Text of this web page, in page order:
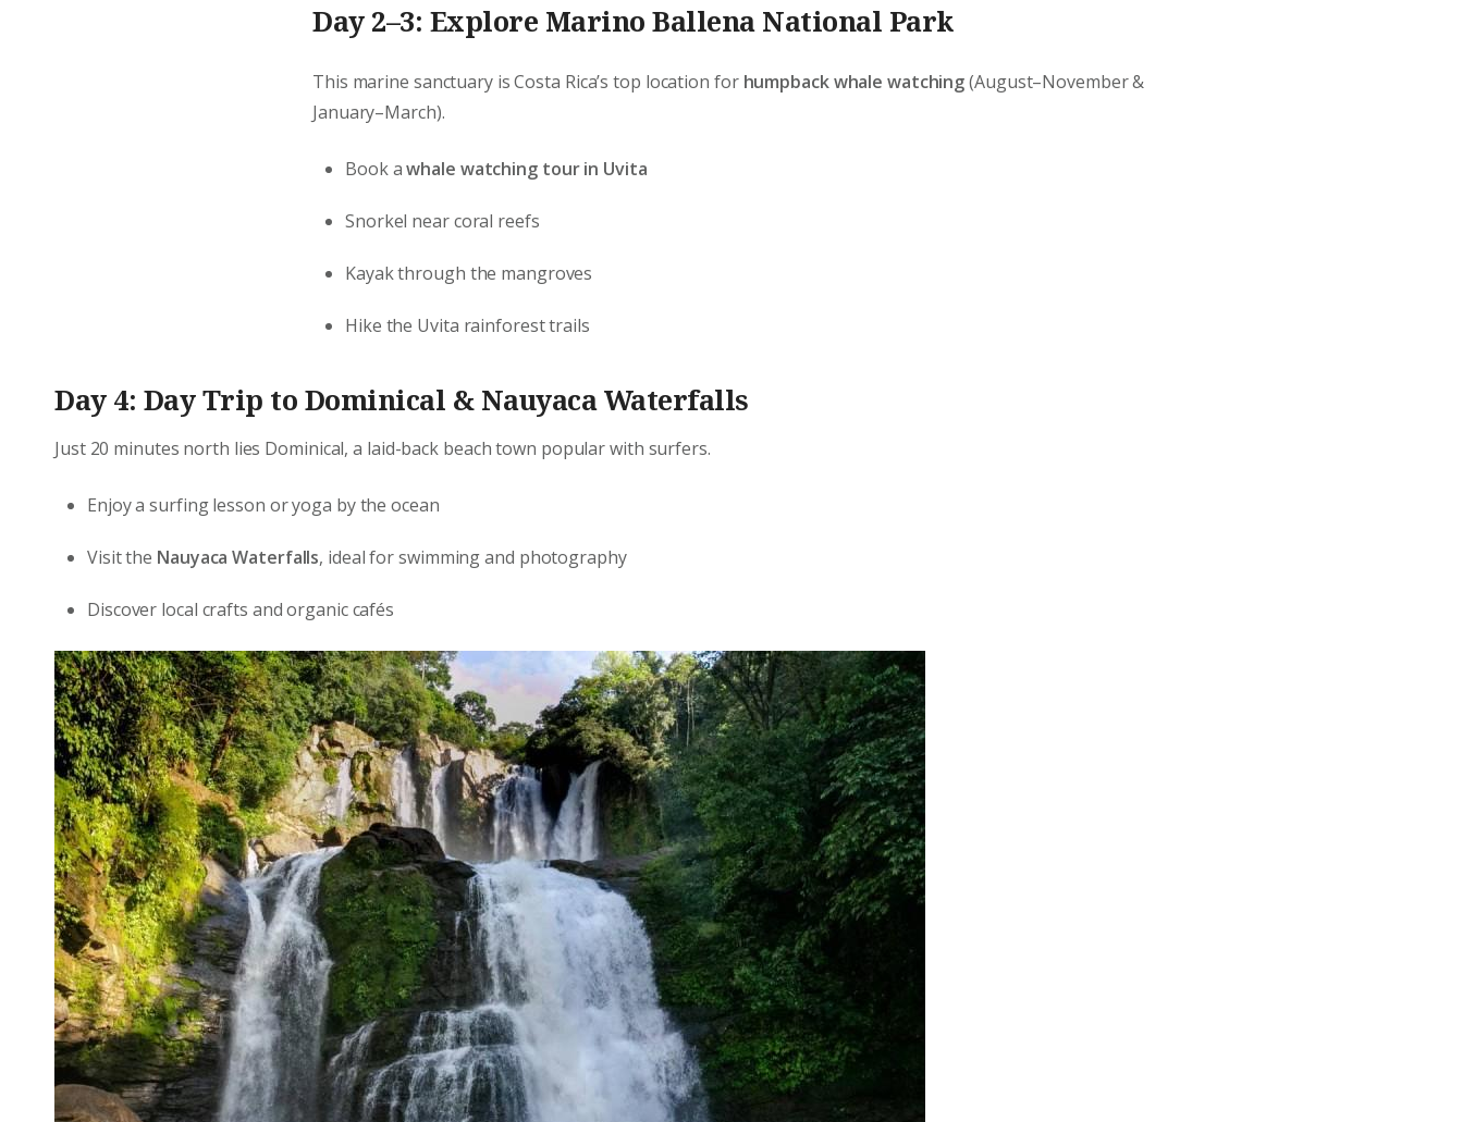
Day 2–3: Explore Marino Ballena National Park
This marine sanctuary is Costa Rica’s top location for humpback whale watching(August–November &
January–March).
Book awhale watching tour in Uvita
Snorkel near coral reefs
Kayak through the mangroves
Hike the Uvita rainforest trails
Day 4: Day Trip to Dominical & Nauyaca Waterfalls
Just 20 minutes north lies Dominical, a laid-back beach town popular with surfers.
Enjoy a surfing lesson or yoga by the ocean
Visit the Nauyaca Waterfalls, ideal for swimming and photography
Discover local crafts and organic cafés